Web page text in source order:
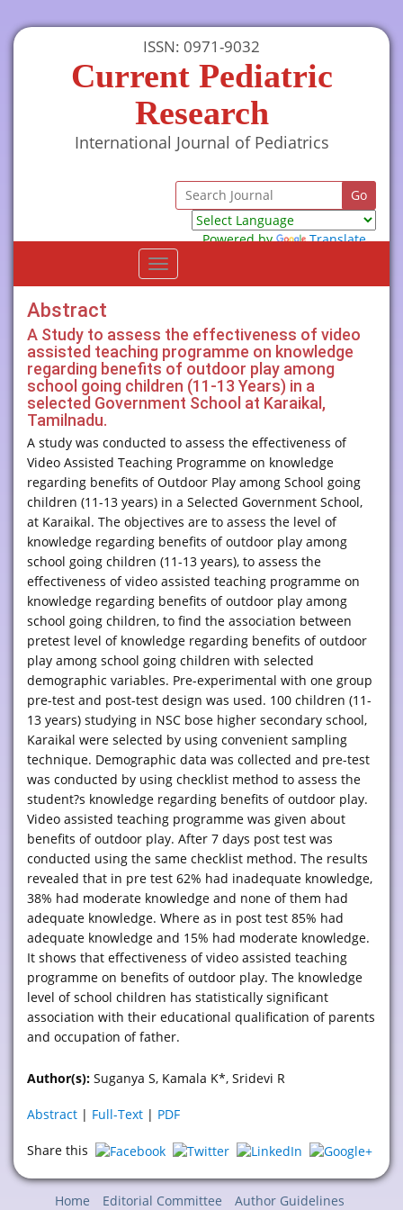
ISSN: 0971-9032
Current Pediatric
Research
International Journal of Pediatrics
Powered by
Translate
Toggle
navigation
Abstract
A Study to assess the effectiveness of video
assisted teaching programme on knowledge
regarding benefits of outdoor play among
school going children (11-13 Years) in a
selected Government School at Karaikal,
Tamilnadu.
A study was conducted to assess the effectiveness of
Video Assisted Teaching Programme on knowledge
regarding benefits of Outdoor Play among School going
children (11-13 years) in a Selected Government School,
at Karaikal. The objectives are to assess the level of
knowledge regarding benefits of outdoor play among
school going children (11-13 years), to assess the
effectiveness of video assisted teaching programme on
knowledge regarding benefits of outdoor play among
school going children, to find the association between
pretest level of knowledge regarding benefits of outdoor
play among school going children with selected
demographic variables. Pre-experimental with one group
pre-test and post-test design was used. 100 children (11-
13 years) studying in NSC bose higher secondary school,
Karaikal were selected by using convenient sampling
technique. Demographic data was collected and pre-test
was conducted by using checklist method to assess the
student?s knowledge regarding benefits of outdoor play.
Video assisted teaching programme was given about
benefits of outdoor play. After 7 days post test was
conducted using the same checklist method. The results
revealed that in pre test 62% had inadequate knowledge,
38% had moderate knowledge and none of them had
adequate knowledge. Where as in post test 85% had
adequate knowledge and 15% had moderate knowledge.
It shows that effectiveness of video assisted teaching
programme on benefits of outdoor play. The knowledge
level of school children has statistically significant
association with their educational qualification of parents
and occupation of father.
Author(s): Suganya S, Kamala K*, Sridevi R
Abstract | Full-Text | PDF
Share this
Home Editorial Committee Author Guidelines